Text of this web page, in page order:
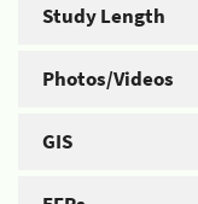
Study Length
Photos/Videos
GIS